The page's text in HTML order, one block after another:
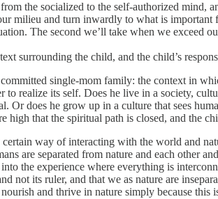
the socialized to the self-authorized mind,
milieu and turn inwardly to what is
The second we’ll take when we exceed
surrounding the child, and the child’s
single-mom family: the context in
realize its self. Does he live in a society,
does he grow up in a culture that sees
high that the spiritual path is closed, and the
way of interacting with the world and
are separated from nature and each other
the experience where everything is
not its ruler, and that we as nature are
and thrive in nature simply because this